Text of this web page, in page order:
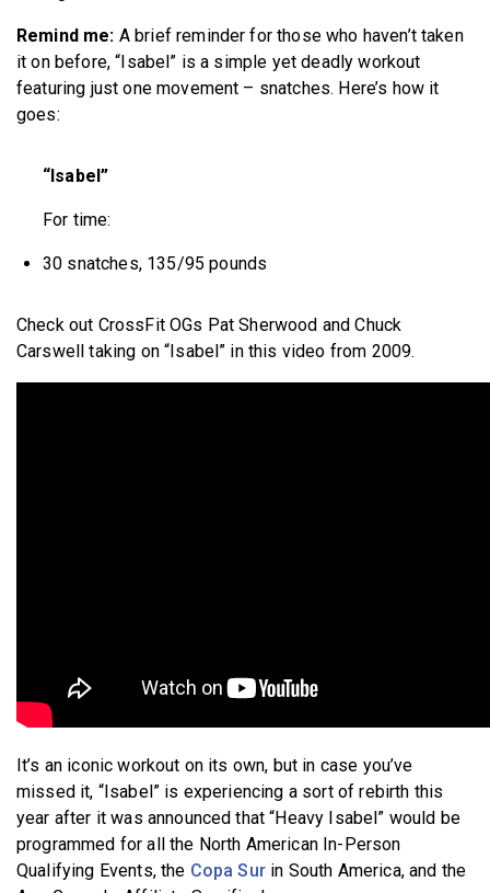
Remind me: A brief reminder for those who haven’t taken
it on before, “Isabel” is a simple yet deadly workout
featuring just one movement – snatches. Here’s how it
goes:
“Isabel”
For time:
30 snatches, 135/95 pounds
Check out CrossFit OGs Pat Sherwood and Chuck
Carswell taking on “Isabel” in this video from 2009.
It’s an iconic workout on its own, but in case you’ve
missed it, “Isabel” is experiencing a sort of rebirth this
year after it was announced that “Heavy Isabel” would be
programmed for all the North American In-Person
Qualifying Events, the Copa Surin South America, and the